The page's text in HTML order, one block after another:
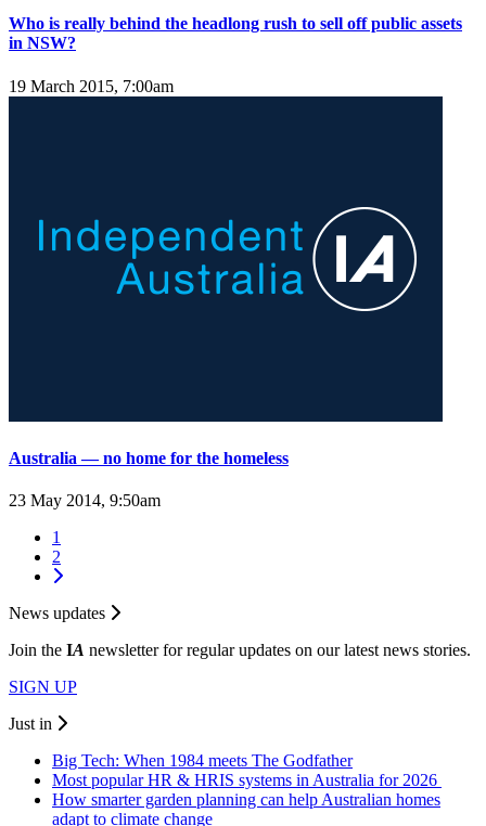
Who is really behind the headlong rush to sell off public assets
in NSW?
19 March 2015, 7:00am
Australia — no home for the homeless
23 May 2014, 9:50am
1
2
News updates
Join the IA newsletter for regular updates on our latest news stories.
SIGN UP
Just in
Big Tech: When 1984 meets The Godfather
Most popular HR & HRIS systems in Australia for 2026
How smarter garden planning can help Australian homes
adapt to climate change